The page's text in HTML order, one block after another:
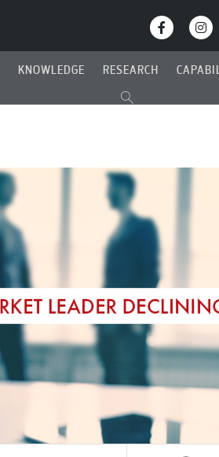
KNOWLEDGE RESEARCH